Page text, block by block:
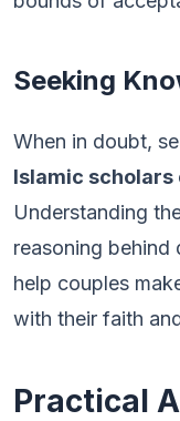
Seeking
When in doubt,
Islamic
Understanding
reasoning behind
help couples
with their faith
Practical